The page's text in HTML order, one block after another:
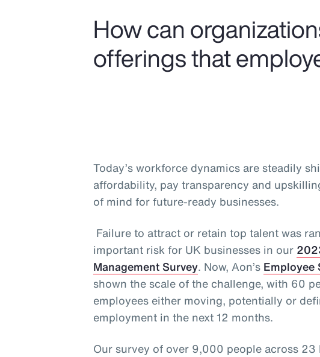
How can
offerings that
Today’s workforce dynamics are steadily
affordability, pay transparency and
of mind for future-ready businesses.
Failure to attract or retain top talent was
important risk for UK businesses in our
Management Survey. Now, Aon’s Employee
shown the scale of the challenge, with 60
employees either moving, potentially or
employment in the next 12 months.
Our survey of over 9,000 people across